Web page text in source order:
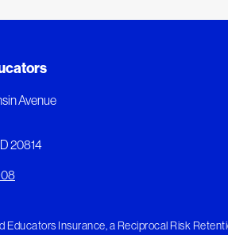
Avenue
20814
Educators Insurance, a Reciprocal Risk